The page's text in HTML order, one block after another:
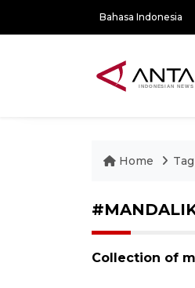
Bahasa Indonesia
Home Tag
Collection of